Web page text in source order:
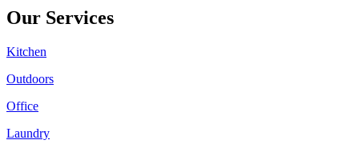
Our Services
Kitchen
Outdoors
Office
Laundry